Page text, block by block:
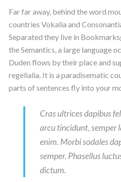
Far far away, behind the word
countries Vokalia and
Separated they live in
the Semantics, a large language
Duden flows by their place and
regelialia. It is a paradisematic
parts of sentences fly into your
Cras ultrices dapibus
arcu tincidunt, semper
enim. Morbi sodales
semper. Phasellus
dictum.